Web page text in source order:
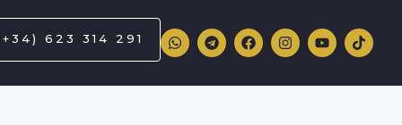
623 314 291